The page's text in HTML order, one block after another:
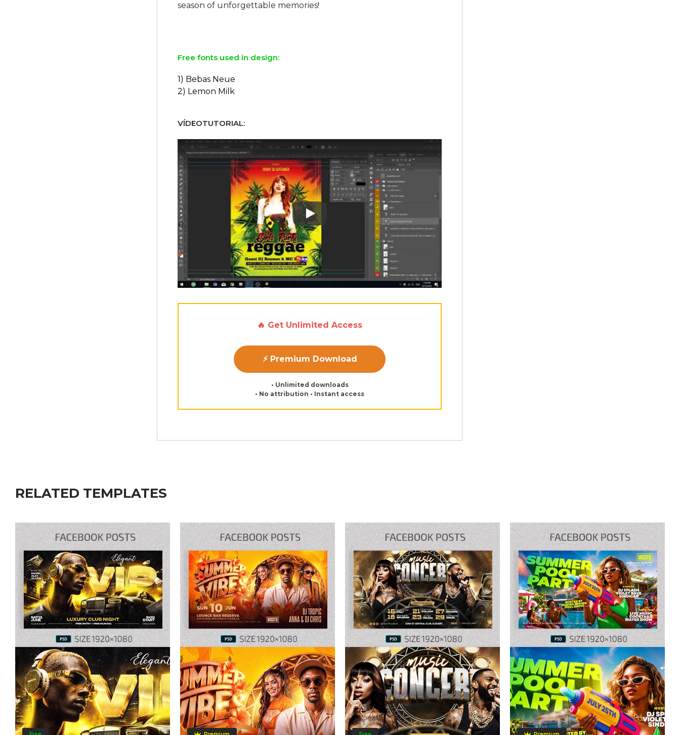
season of unforgettable memories!
Free fonts used in design:
1) Bebas Neue
2) Lemon Milk
VÍDEOTUTORIAL:
Play: Keynote (Google I/O '18)
🔥 Get Unlimited Access
⚡ Premium Download
• Unlimited downloads
• No attribution • Instant access
RELATED TEMPLATES